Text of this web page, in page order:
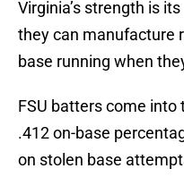
Virginia’s strength is
they can manufacture
base running when
FSU batters come
.412 on-base
on stolen base